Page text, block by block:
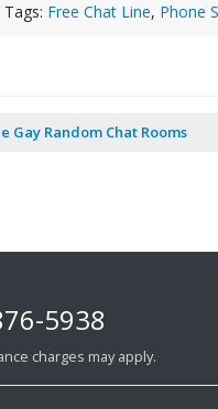
Free Chat Line, Phone
Gay Random Chat Rooms
5938
charges may apply.